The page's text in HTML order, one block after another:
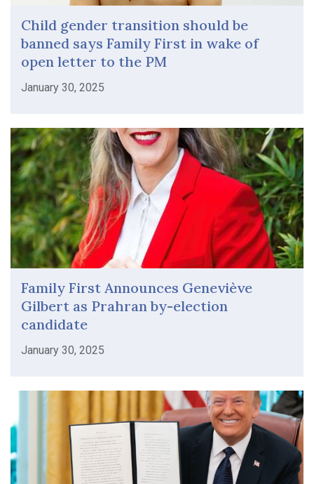
Child gender transition should be
banned says Family First in wake of
open letter to the PM
January 30, 2025
Family First Announces Geneviève
Gilbert as Prahran by-election
candidate
January 30, 2025